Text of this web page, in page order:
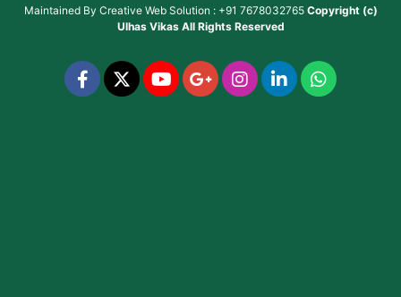
Maintained By Creative Web Solution : +91 7678032765 Copyright (c)
Ulhas VikasAll Rights Reserved